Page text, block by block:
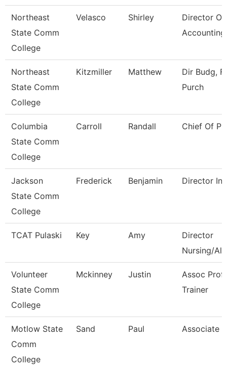
Northeast
State Comm
College
Velasco Shirley
Director Of
Northeast
State Comm
College
Kitzmiller Matthew
Dir Budg,
Purch
Columbia
State Comm
College
Carroll Randall Chief Of
Jackson
State Comm
College
Frederick Benjamin Director
TCAT Pulaski Key Amy
Director
Nursing/
Volunteer
State Comm
College
Mckinney Justin
Assoc Prof
Trainer
Motlow State
Comm
College
Sand Paul Associate